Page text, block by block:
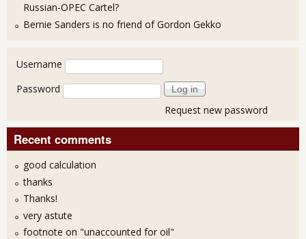
Russian-OPEC Cartel?
Bernie Sanders is no friend of Gordon Gekko
User login
Username
Password
Request new password
Recent comments
good calculation
thanks
Thanks!
very astute
footnote on "unaccounted for oil"